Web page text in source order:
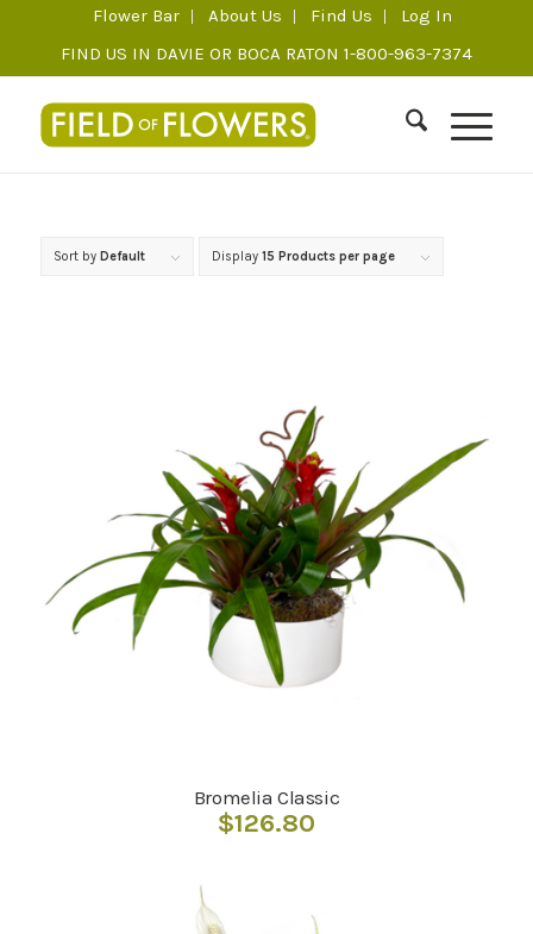
Flower Bar About Us Find Us
Log In
FIND US IN DAVIE OR BOCA RATON 1-800-963-7374
Sort by Default Display 15 Products per page
Bromelia Classic
$126.80